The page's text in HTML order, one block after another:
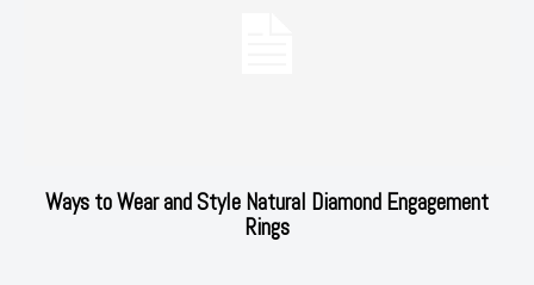
Ways to Wear and Style Natural Diamond Engagement
Rings